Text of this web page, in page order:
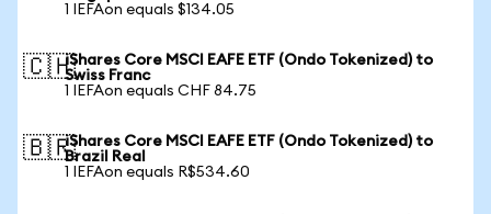
1 IEFAon equals $134.05
🇨🇭iShares Core MSCI EAFE ETF (Ondo Tokenized) to
Swiss Franc
1 IEFAon equals CHF 84.75
🇧🇷iShares Core MSCI EAFE ETF (Ondo Tokenized) to
Brazil Real
1 IEFAon equals R$534.60